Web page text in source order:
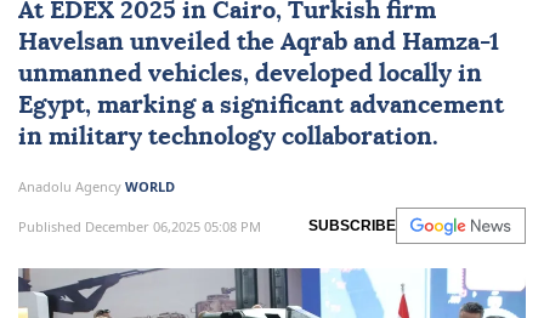
cooperation produces Aqrab
unmanned ground vehicle
At EDEX 2025 in Cairo, Turkish firm
unmanned vehicles, developed locally in
Egypt , marking a significant advancement
Anadolu Agency WORLD